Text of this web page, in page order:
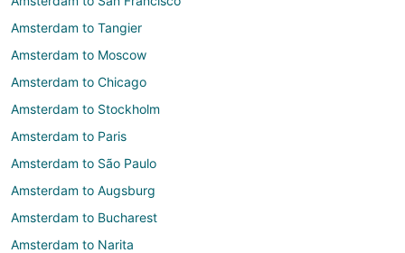
Amsterdam to Tangier
Amsterdam to Moscow
Amsterdam to Chicago
Amsterdam to Stockholm
Amsterdam to Paris
Amsterdam to São Paulo
Amsterdam to Augsburg
Amsterdam to Bucharest
Amsterdam to Narita